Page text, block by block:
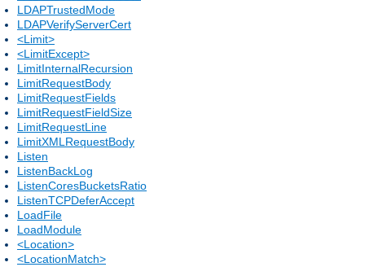
LDAPTrustedMode
LDAPVerifyServerCert
<Limit>
<LimitExcept>
LimitInternalRecursion
LimitRequestBody
LimitRequestFields
LimitRequestFieldSize
LimitRequestLine
LimitXMLRequestBody
Listen
ListenBackLog
ListenCoresBucketsRatio
ListenTCPDeferAccept
LoadFile
LoadModule
<Location>
<LocationMatch>